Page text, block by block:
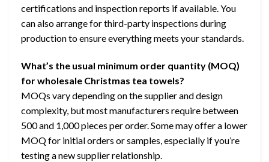
certifications and inspection reports if available. You
can also arrange for third-party inspections during
production to ensure everything meets your standards.
What’s the usual minimum order quantity (MOQ)
for wholesale Christmas tea towels?
MOQs vary depending on the supplier and design
complexity, but most manufacturers require between
500 and 1,000 pieces per order. Some may offer a lower
MOQ for initial orders or samples, especially if you’re
testing a new supplier relationship.